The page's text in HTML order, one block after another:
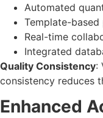
Automated
Template-
Real-time
Integrated
Quality Consistency:
consistency reduces
Enhanced